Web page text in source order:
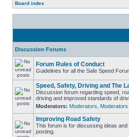
Board index
Discussion Forums
Forum Rules of Conduct
Guidelines for all the Safe Speed
Speed, Safety, Driving and The
Discussion forum regarding speed,
driving and improved standards of
Moderators: Moderators Moderators
Improving Road Safety
This forum is for discussing ideas
posting.